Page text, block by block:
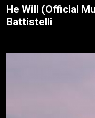
He Will (Official
Battistelli